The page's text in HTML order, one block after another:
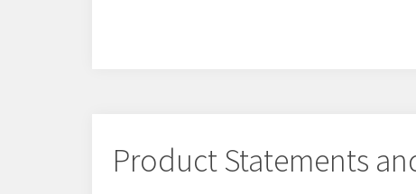
Product Statements